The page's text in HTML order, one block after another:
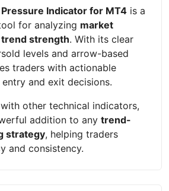
Pressure Indicator for MT4 is a
for analyzing market
strength. With its clear
levels and arrow-based
traders with actionable
and exit decisions.
other technical indicators,
addition to any trend-
strategy, helping traders
and consistency.